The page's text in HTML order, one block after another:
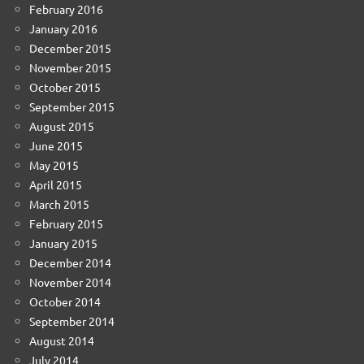
February 2016
January 2016
December 2015
November 2015
October 2015
September 2015
August 2015
June 2015
May 2015
April 2015
March 2015
February 2015
January 2015
December 2014
November 2014
October 2014
September 2014
August 2014
July 2014